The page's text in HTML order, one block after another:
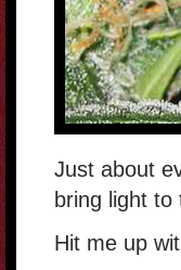
Just about
bring light to
Hit me up